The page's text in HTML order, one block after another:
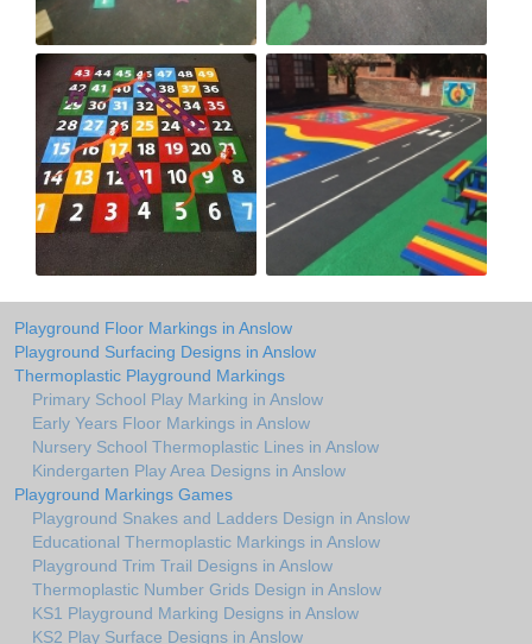
Playground Floor Markings in Anslow
Playground Surfacing Designs in Anslow
Thermoplastic Playground Markings
Primary School Play Marking in Anslow
Early Years Floor Markings in Anslow
Nursery School Thermoplastic Lines in Anslow
Kindergarten Play Area Designs in Anslow
Playground Markings Games
Playground Snakes and Ladders Design in Anslow
Educational Thermoplastic Markings in Anslow
Playground Trim Trail Designs in Anslow
Thermoplastic Number Grids Design in Anslow
KS1 Playground Marking Designs in Anslow
KS2 Play Surface Designs in Anslow